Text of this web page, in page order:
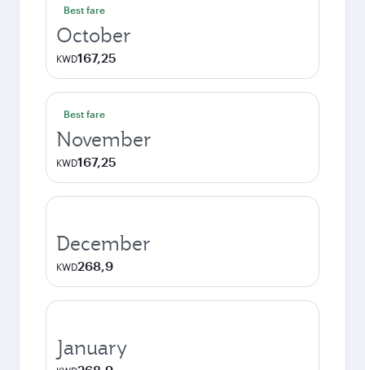
Best fare
October
KWD167,25
Best fare
November
KWD167,25
December
KWD268,9
January